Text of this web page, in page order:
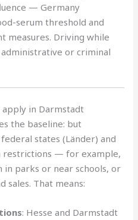
— Germany
serum threshold and
measures. Driving while
or criminal
apply in Darmstadt
the baseline: but
states (Länder) and
restrictions — for example,
parks or near schools, or
sales. That means:
: Hesse and Darmstadt